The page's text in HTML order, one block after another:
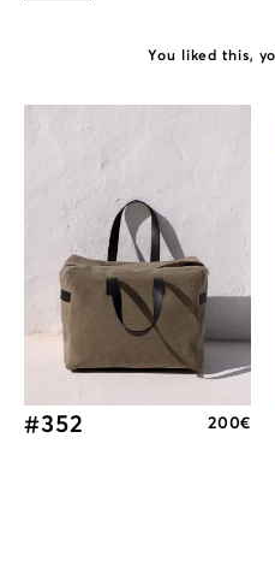
You liked this,
#352 200€